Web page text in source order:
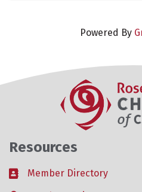
Powered By
Resources
Business card icon
Member Directory